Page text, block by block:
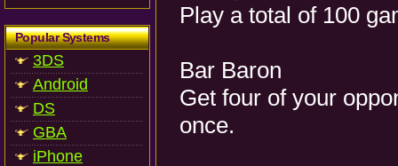
Popular Systems
3DS
Android
DS
GBA
iPhone
Play a total of 100
Bar Baron
Get four of your
once.